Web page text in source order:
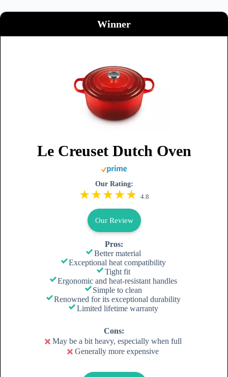
Winner
Le Creuset Dutch Oven
Our Rating:
4.8
Our Review
Pros:
Better material
Exceptional heat compatibility
Tight fit
Ergonomic and heat-resistant handles
Simple to clean
Renowned for its exceptional durability
Limited lifetime warranty
Cons:
May be a bit heavy, especially when full
Generally more expensive